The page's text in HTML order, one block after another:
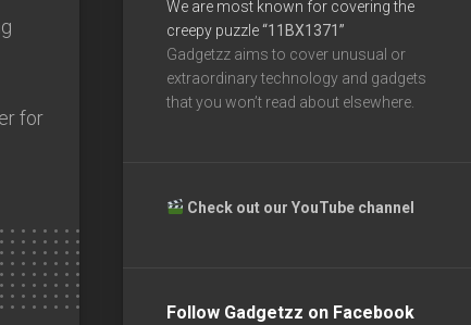
for
We are most known for covering the
creepy puzzle“11BX1371”
Gadgetzz aims to cover unusual or
extraordinary technology and gadgets
that you won’t read about elsewhere.
Check out our YouTube channel
Follow Gadgetzz on Facebook